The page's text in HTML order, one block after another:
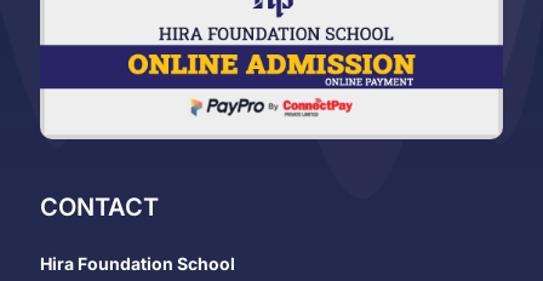
CONTACT
Hira Foundation School